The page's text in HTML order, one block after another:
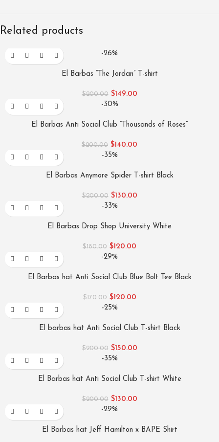
Related products
-26%
El Barbas “The Jordan” T-shirt
$200.00 $149.00
-30%
El Barbas Anti Social Club “Thousands of Roses”
$200.00 $140.00
-35%
El Barbas Anymore Spider T-shirt Black
$200.00 $130.00
-33%
El Barbas Drop Shop University White
$180.00 $120.00
-29%
El Barbas hat Anti Social Club Blue Bolt Tee Black
$170.00 $120.00
-25%
El barbas hat Anti Social Club T-shirt Black
$200.00 $150.00
-35%
El Barbas hat Anti Social Club T-shirt White
$200.00 $130.00
-29%
El Barbas hat Jeff Hamilton x BAPE Shirt